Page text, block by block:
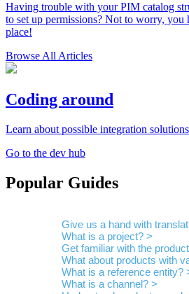
Having trouble with your PIM catalog
to set up permissions? Not to worry, you
place!
Browse All Articles
Coding around
Learn about possible integration
Go to the dev hub
Popular Guides
Give us a hand with
What is a project? >
Get familiar with the
What about products with
What is a reference entity?
What is a channel? >